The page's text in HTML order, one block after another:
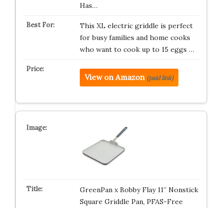
Has…
This XL electric griddle is perfect
for busy families and home cooks
who want to cook up to 15 eggs …
View on Amazon (paid link)
GreenPan x Bobby Flay 11” Nonstick
Square Griddle Pan, PFAS-Free